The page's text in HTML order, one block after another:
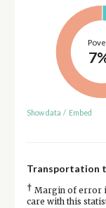
Show data / Embed
Transportation
† Margin of error
care with this